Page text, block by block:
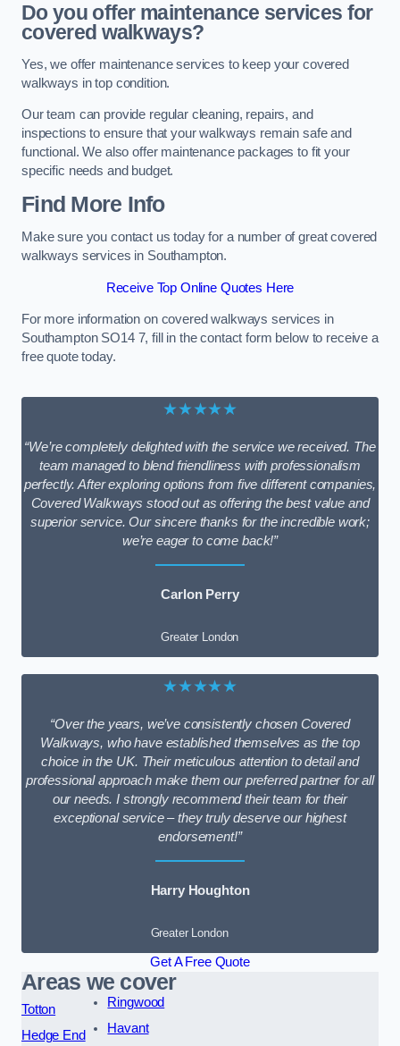
Do you offer maintenance services for
covered walkways?
Yes, we offer maintenance services to keep your covered
walkways in top condition.
Our team can provide regular cleaning, repairs, and
inspections to ensure that your walkways remain safe and
functional. We also offer maintenance packages to fit your
specific needs and budget.
Find More Info
Make sure you contact us today for a number of great covered
walkways services in Southampton.
Receive Top Online Quotes Here
For more information on covered walkways services in
Southampton SO14 7, fill in the contact form below to receive a
free quote today.
★★★★★
“We’re completely delighted with the service we received. The
team managed to blend friendliness with professionalism
perfectly. After exploring options from five different companies,
Covered Walkways stood out as offering the best value and
superior service. Our sincere thanks for the incredible work;
we’re eager to come back!”
Carlon Perry
Greater London
★★★★★
“Over the years, we’ve consistently chosen Covered
Walkways, who have established themselves as the top
choice in the UK. Their meticulous attention to detail and
professional approach make them our preferred partner for all
our needs. I strongly recommend their team for their
exceptional service – they truly deserve our highest
endorsement!”
Harry Houghton
Greater London
Get A Free Quote
Areas we cover
Totton
Hedge End
Ringwood
Havant